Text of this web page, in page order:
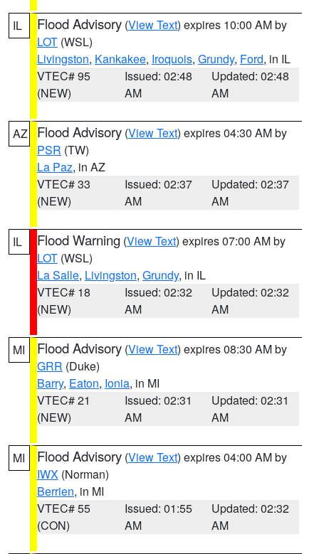
IL Flood Advisory (View Text) expires 10:00 AM by
LOT (WSL)
Livingston, Kankakee, Iroquois, Grundy, Ford, in IL
VTEC# 95
(NEW)
Issued: 02:48
AM
Updated: 02:48
AM
AZ Flood Advisory (View Text) expires 04:30 AM by
PSR (TW)
La Paz, in AZ
VTEC# 33
(NEW)
Issued: 02:37
AM
Updated: 02:37
AM
IL Flood Warning (View Text) expires 07:00 AM by
LOT (WSL)
La Salle, Livingston, Grundy, in IL
VTEC# 18
(NEW)
Issued: 02:32
AM
Updated: 02:32
AM
MI Flood Advisory (View Text) expires 08:30 AM by
GRR (Duke)
Barry, Eaton, Ionia, in MI
VTEC# 21
(NEW)
Issued: 02:31
AM
Updated: 02:31
AM
MI Flood Advisory (View Text) expires 04:00 AM by
IWX (Norman)
Berrien, in MI
VTEC# 55
(CON)
Issued: 01:55
AM
Updated: 02:32
AM